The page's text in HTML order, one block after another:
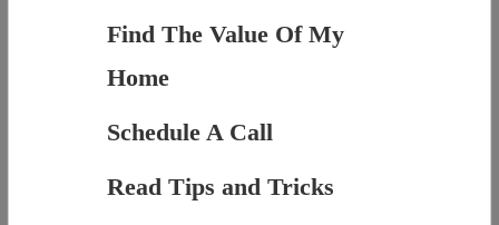
Find The Value Of My
Home
Schedule A Call
Read Tips and Tricks